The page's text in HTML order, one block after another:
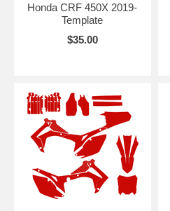
Honda CRF 450X 2019-
Template
$35.00